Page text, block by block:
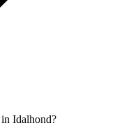
Idalhond?